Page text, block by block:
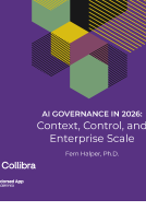
data is